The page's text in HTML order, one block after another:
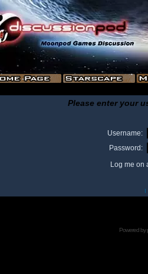
Please enter your
Username:
Password:
Log me on
I
Powered by